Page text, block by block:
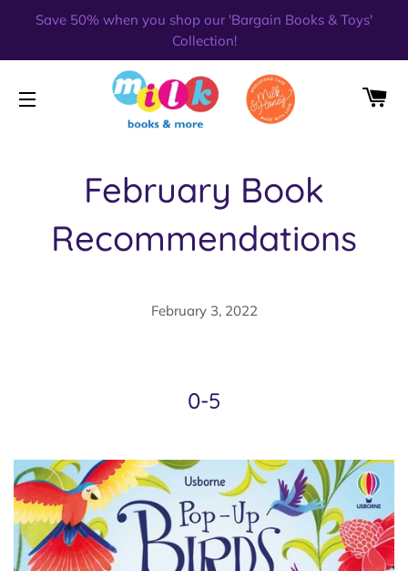
Save 50% when you shop our 'Bargain Books & Toys'
Collection!
SITE NAVIGATION
February Book
Recommendations
February 3, 2022
0-5